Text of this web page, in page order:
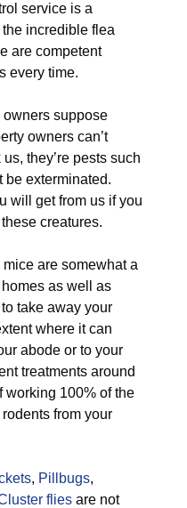
service is a
incredible flea
are competent
every time.
owners suppose
owners can’t
they’re pests such
be exterminated.
will get from us if you
creatures.
mice are somewhat a
as well as
take away your
where it can
abode or to your
treatments around
working 100% of the
from your
, Pillbugs,
flies are not